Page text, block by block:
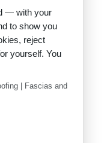
— with your
to show you
reject
yourself. You
| Fascias and